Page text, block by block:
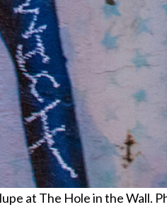
at The Hole in the Wall.